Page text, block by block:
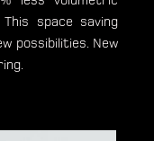
space saving
possibilities. New